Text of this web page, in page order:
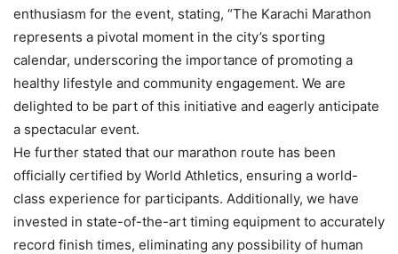
enthusiasm for the event, stating, “The Karachi Marathon
represents a pivotal moment in the city’s sporting
calendar, underscoring the importance of promoting a
healthy lifestyle and community engagement. We are
delighted to be part of this initiative and eagerly anticipate
a spectacular event.
He further stated that our marathon route has been
officially certified by World Athletics, ensuring a world-
class experience for participants. Additionally, we have
invested in state-of-the-art timing equipment to accurately
record finish times, eliminating any possibility of human